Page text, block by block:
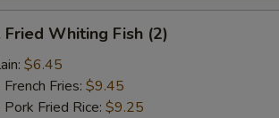
Fried Whiting Fish (2)
$6.45
French Fries: $9.45
Pork Fried Rice: $9.25